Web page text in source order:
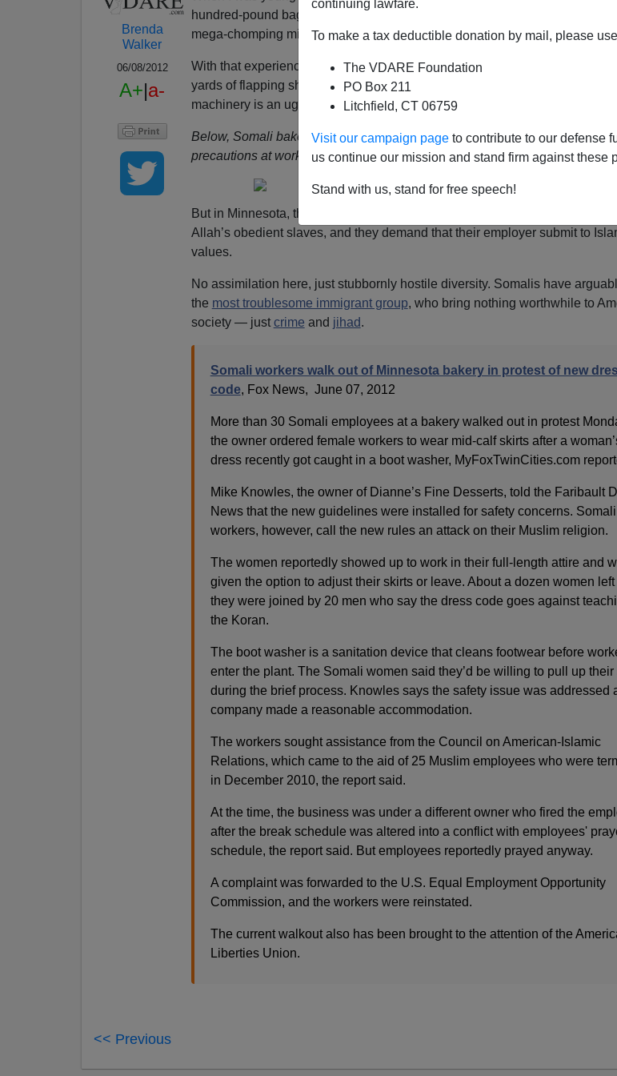
continuing lawfare.
To make a tax deductible donation by mail, please
The VDARE Foundation
PO Box 211
Litchfield, CT 06759
Visit our campaign page to contribute to our defense
us continue our mission and stand firm against these
Stand with us, stand for free speech!
Brenda
Walker
06/08/2012
A+|a-
hundred-pound bags of flour and kneading up mass quantities of bread
mega-chomping mixers the size of Volkswagens.
With that experience in mind, I cannot imagine Somali women swathed in
yards of flapping sheets to work safely in such an environment. Burqa
machinery is an ugly accident waiting to happen.
Below, Somali bakery employees in Minnesota don’t want to observe
precautions at work.
But in Minnesota, the most basic safety precautions are insults to the
Allah’s obedient slaves, and they demand that their employer submit to
values.
No assimilation here, just stubbornly hostile diversity. Somalis have
the most troublesome immigrant group, who bring nothing worthwhile to
society — just crime and jihad.
Somali workers walk out of Minnesota bakery in protest of new
code, Fox News, June 07, 2012
More than 30 Somali employees at a bakery walked out in protest
the owner ordered female workers to wear mid-calf skirts after a
dress recently got caught in a boot washer, MyFoxTwinCities.com
Mike Knowles, the owner of Dianne’s Fine Desserts, told the Faribault
News that the new guidelines were installed for safety concerns. Somali
workers, however, call the new rules an attack on their Muslim religion.
The women reportedly showed up to work in their full-length attire and
given the option to adjust their skirts or leave. About a dozen women left
they were joined by 20 men who say the dress code goes against
the Koran.
The boot washer is a sanitation device that cleans footwear before
enter the plant. The Somali women said they’d be willing to pull up their
during the brief process. Knowles says the safety issue was addressed
company made a reasonable accommodation.
The workers sought assistance from the Council on American-Islamic
Relations, which came to the aid of 25 Muslim employees who were
in December 2010, the report said.
At the time, the business was under a different owner who fired the
after the break schedule was altered into a conflict with employees'
schedule, the report said. But employees reportedly prayed anyway.
A complaint was forwarded to the U.S. Equal Employment Opportunity
Commission, and the workers were reinstated.
The current walkout also has been brought to the attention of the
Liberties Union.
<< Previous